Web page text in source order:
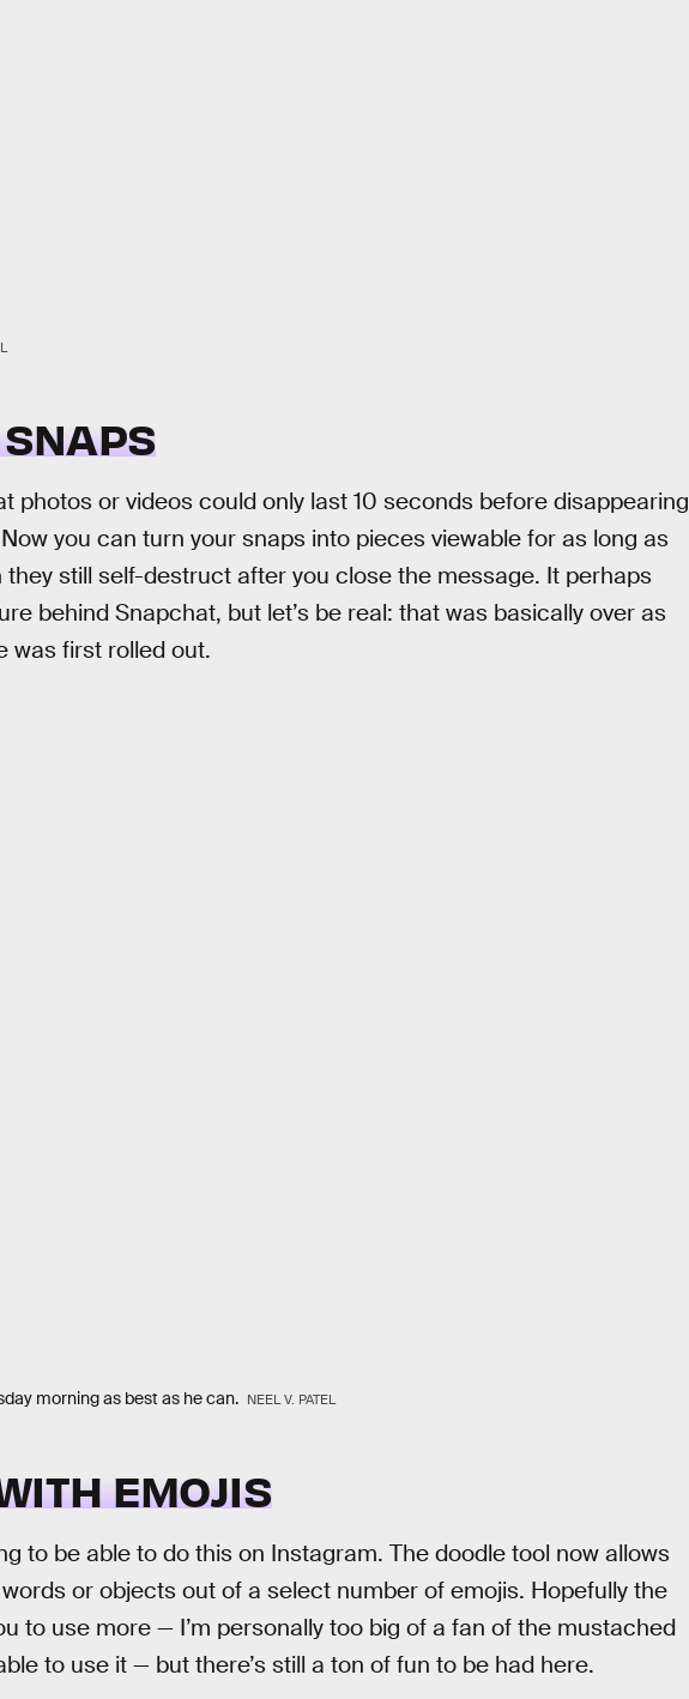
photos or videos could only last 10 seconds before disappearing
Now you can turn your snaps into pieces viewable for as long as
still self-destruct after you close the message. It perhaps
behind Snapchat, but let’s be real: that was basically over as
was first rolled out.
morning as best as he can. NEEL V. PATEL
EMOJIS
to be able to do this on Instagram. The doodle tool now allows
or objects out of a select number of emojis. Hopefully the
to use more — I’m personally too big of a fan of the mustached
to use it — but there’s still a ton of fun to be had here.